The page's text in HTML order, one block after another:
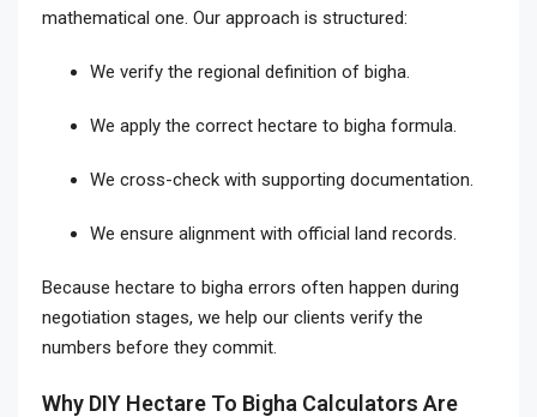
mathematical one. Our approach is structured:
We verify the regional definition of bigha.
We apply the correct hectare to bigha formula.
We cross-check with supporting documentation.
We ensure alignment with official land records.
Because hectare to bigha errors often happen during
negotiation stages, we help our clients verify the
numbers before they commit.
Why DIY Hectare To Bigha Calculators Are